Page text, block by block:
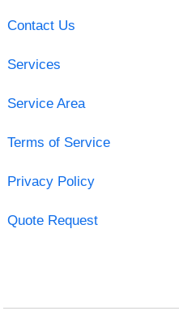
Contact Us
Services
Service Area
Terms of Service
Privacy Policy
Quote Request